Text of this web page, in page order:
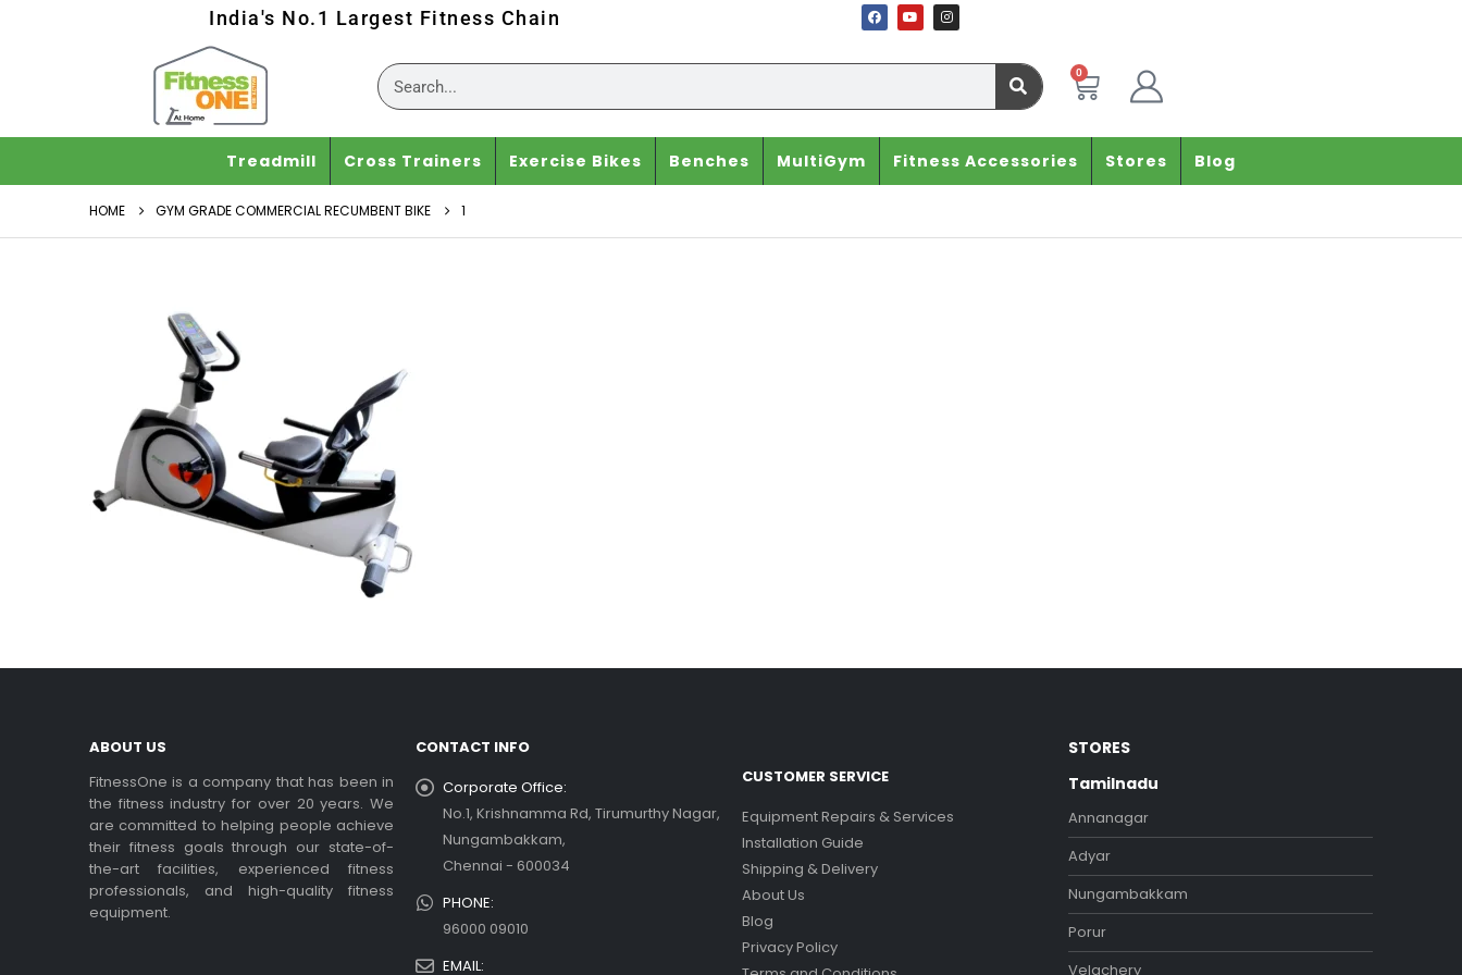
India's No.1 Largest Fitness Chain
0
Treadmill Cross Trainers Exercise Bikes Benches MultiGym Fitness Accessories Stores Blog
HOME GYM GRADE COMMERCIAL RECUMBENT BIKE 1
ABOUT US
FitnessOne is a company that has been in
the fitness industry for over 20 years. We
are committed to helping people achieve
their fitness goals through our state-of-
the-art facilities, experienced fitness
professionals, and high-quality fitness
equipment.
CONTACT INFO
Corporate Office:
No.1, Krishnamma Rd, Tirumurthy Nagar,
Nungambakkam,
Chennai - 600034
PHONE:
96000 09010
EMAIL:
CUSTOMER SERVICE
Equipment Repairs & Services
Installation Guide
Shipping & Delivery
About Us
Blog
Privacy Policy
STORES
Tamilnadu
Annanagar
Adyar
Nungambakkam
Porur
Velachery